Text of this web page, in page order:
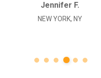
Jennifer F.
NEW YORK, NY